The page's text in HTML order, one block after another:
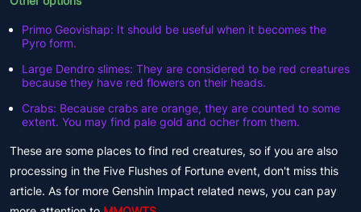
Primo Geovishap: It should be useful when it becomes the
Pyro form.
Large Dendro slimes: They are considered to be red creatures
because they have red flowers on their heads.
Crabs: Because crabs are orange, they are counted to some
extent. You may find pale gold and ocher from them.
These are some places to find red creatures, so if you are also
processing in the Five Flushes of Fortune event, don't miss this
article. As for more Genshin Impact related news, you can pay